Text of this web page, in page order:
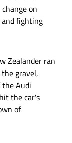
on
fighting
Zealander ran
gravel,
Audi
the car's
of